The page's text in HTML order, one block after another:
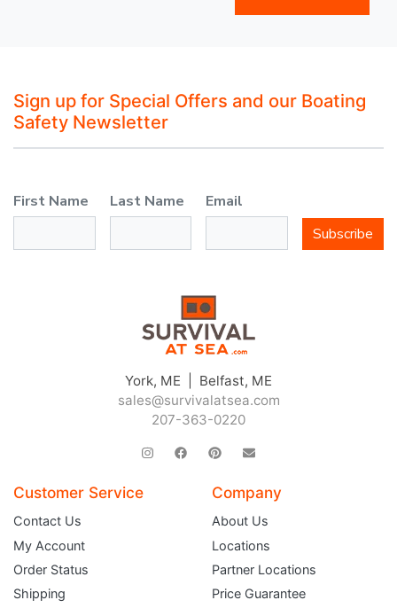
Sign up for Special Offers and our Boating
Safety Newsletter
First Name Last Name
Email
Subscribe
York, ME | Belfast, ME
sales@survivalatsea.com
207-363-0220
Customer Service
Contact Us
My Account
Order Status
Shipping
Company
About Us
Locations
Partner Locations
Price Guarantee